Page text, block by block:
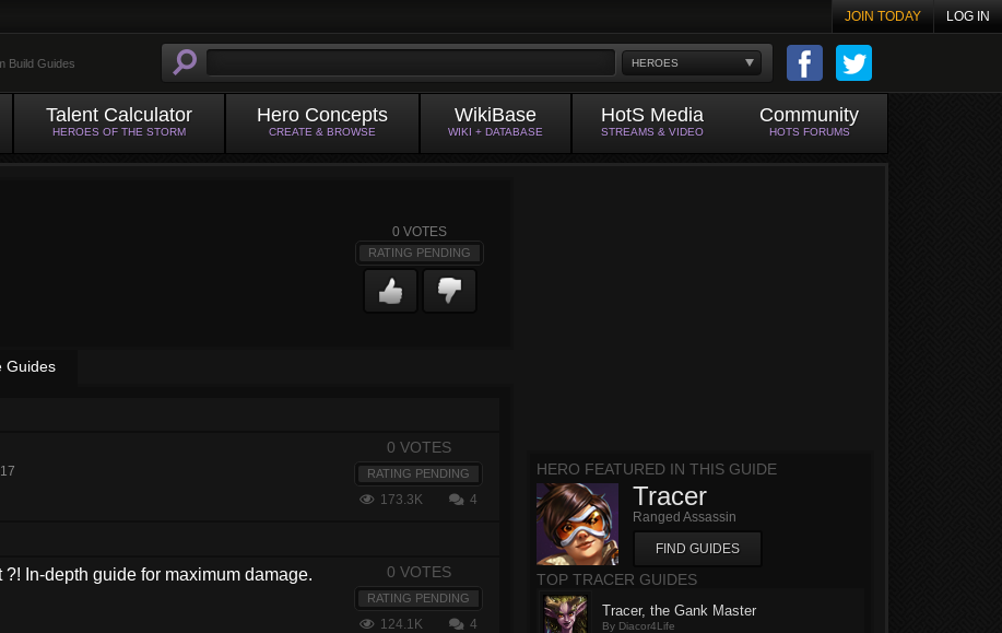
JOIN TODAY LOG IN
HEROES
Build Guides
Talent Calculator
HEROES OF THE STORM
Hero Concepts
CREATE & BROWSE
WikiBase
WIKI + DATABASE
HotS Media
STREAMS & VIDEO
Community
HOTS FORUMS
0 VOTES
RATING PENDING
Guides
0 VOTES
RATING PENDING
173.3K 4
In-depth guide for maximum damage.
0 VOTES
RATING PENDING
124.1K 4
HERO FEATURED IN THIS GUIDE
Tracer
Ranged Assassin
FIND GUIDES
TOP TRACER GUIDES
Tracer, the Gank Master
By Diacor4Life